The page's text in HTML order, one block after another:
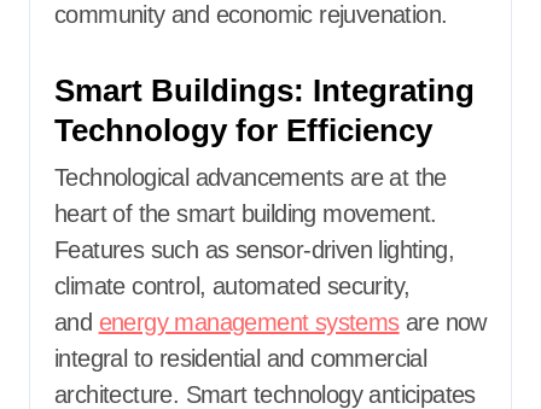
community and economic rejuvenation.
Smart Buildings: Integrating
Technology for Efficiency
Technological advancements are at the
heart of the smart building movement.
Features such as sensor-driven lighting,
climate control, automated security,
and energy management systemsare now
integral to residential and commercial
architecture. Smart technology anticipates